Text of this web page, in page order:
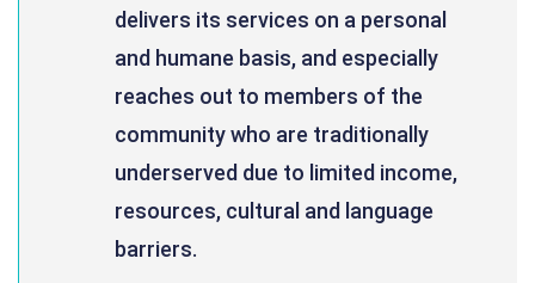
delivers its services on a personal
and humane basis, and especially
reaches out to members of the
community who are traditionally
underserved due to limited income,
resources, cultural and language
barriers.